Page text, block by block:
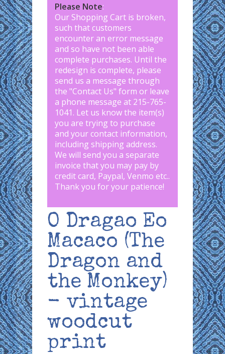
Please Note:
Our Shopping Cart is broken,
such that customers
encounter an error message
and so have not been able
complete purchases. Until the
redesign is complete, please
send us a message through
the "Contact Us" form or leave
a phone message at 215-765-
1041. Let us know the item(s)
you are trying to purchase
and your contact information,
including shipping address.
We will send you a separate
invoice that you may pay by
credit card, Paypal, Venmo etc..
Thank you for your patience!
O Dragao Eo
Macaco (The
Dragon and
the Monkey)
- vintage
woodcut
print